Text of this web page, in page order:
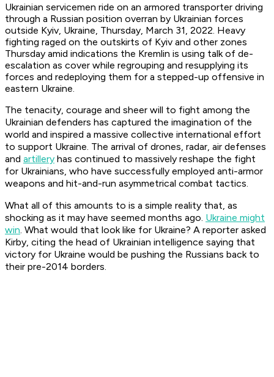
Ukrainian servicemen ride on an armored transporter driving
through a Russian position overran by Ukrainian forces
outside Kyiv, Ukraine, Thursday, March 31, 2022. Heavy
fighting raged on the outskirts of Kyiv and other zones
Thursday amid indications the Kremlin is using talk of de-
escalation as cover while regrouping and resupplying its
forces and redeploying them for a stepped-up offensive in
eastern Ukraine.
The tenacity, courage and sheer will to fight among the
Ukrainian defenders has captured the imagination of the
world and inspired a massive collective international effort
to support Ukraine. The arrival of drones, radar, air defenses
and artillery has continued to massively reshape the fight
for Ukrainians, who have successfully employed anti-armor
weapons and hit-and-run asymmetrical combat tactics.
What all of this amounts to is a simple reality that, as
shocking as it may have seemed months ago. Ukraine might
win. What would that look like for Ukraine? A reporter asked
Kirby, citing the head of Ukrainian intelligence saying that
victory for Ukraine would be pushing the Russians back to
their pre-2014 borders.